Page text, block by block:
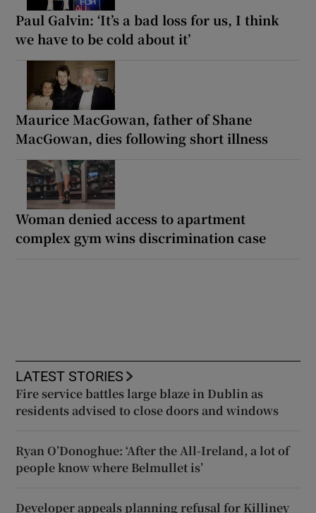
Paul Galvin: ‘It’s a bad loss for us, I think
we have to be cold about it’
Maurice MacGowan, father of Shane
MacGowan, dies following short illness
Woman denied access to apartment
complex gym wins discrimination case
LATEST STORIES
Fire service battles large blaze in Dublin as
residents advised to close doors and windows
Ryan O’Donoghue: ‘After the All-Ireland, a lot of
people know where Belmullet is’
Developer appeals planning refusal for Killiney